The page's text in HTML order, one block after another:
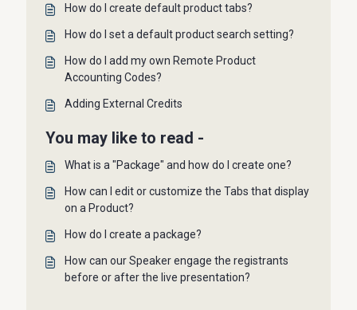
How do I create default product tabs?
How do I set a default product search setting?
How do I add my own Remote Product
Accounting Codes?
Adding External Credits
You may like to read -
What is a "Package" and how do I create one?
How can I edit or customize the Tabs that display
on a Product?
How do I create a package?
How can our Speaker engage the registrants
before or after the live presentation?